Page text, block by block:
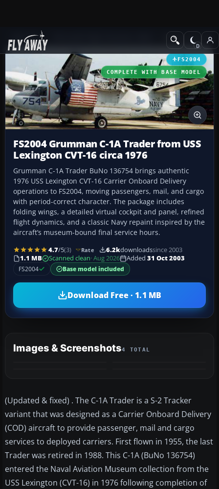
Add-ons Military Aircraft
FS2004
COMPLETE WITH BASE MODEL
FS2004 Grumman C-1A Trader from USS
Lexington CVT-16 circa 1976
Grumman C-1A Trader BuNo 136754 brings authentic
1976 USS Lexington CVT-16 Carrier Onboard Delivery
operations to FS2004, moving passengers, mail, and cargo
with period-correct character. The package includes
folding wings, a detailed virtual cockpit and panel, refined
flight dynamics, and a classic Navy repaint inspired by the
aircraft’s museum-bound final service hours.
4.7/5(3) Rate 6.2kdownloadssince 2003
1.1 MB
Scanned clean· Aug 2026 Added 31 Oct 2003
FS2004
Base model included
Download Free · 1.1 MB
Images & Screenshots4 TOTAL
(Updated & fixed) . The C-1A Trader is a S-2 Tracker
variant that was designed as a Carrier Onboard Delivery
(COD) aircraft to provide passenger, mail and cargo
services to deployed carriers. First flown in 1955, the last
Trader was retired in 1988. This C-1A (BuNo 136754)
entered the Naval Aviation Museum collection from the
USS Lexington (CVT-16) in 1976 following completion of